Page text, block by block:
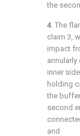
the
4. The
claim 3,
impact
inner
holding
the
second
and